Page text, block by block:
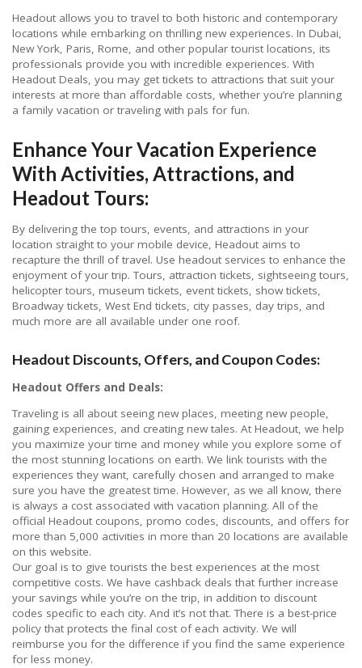
Headout allows you to travel to both historic and contemporary
locations while embarking on thrilling new experiences. In Dubai,
New York, Paris, Rome, and other popular tourist locations, its
professionals provide you with incredible experiences. With
Headout Deals, you may get tickets to attractions that suit your
interests at more than affordable costs, whether you’re planning
a family vacation or traveling with pals for fun.
Enhance Your Vacation Experience
With Activities, Attractions, and
Headout Tours:
By delivering the top tours, events, and attractions in your
location straight to your mobile device, Headout aims to
recapture the thrill of travel. Use headout services to enhance the
enjoyment of your trip. Tours, attraction tickets, sightseeing tours,
helicopter tours, museum tickets, event tickets, show tickets,
Broadway tickets, West End tickets, city passes, day trips, and
much more are all available under one roof.
Headout Discounts, Offers, and Coupon Codes:
Headout Offers and Deals:
Traveling is all about seeing new places, meeting new people,
gaining experiences, and creating new tales. At Headout, we help
you maximize your time and money while you explore some of
the most stunning locations on earth. We link tourists with the
experiences they want, carefully chosen and arranged to make
sure you have the greatest time. However, as we all know, there
is always a cost associated with vacation planning. All of the
official Headout coupons, promo codes, discounts, and offers for
more than 5,000 activities in more than 20 locations are available
on this website.
Our goal is to give tourists the best experiences at the most
competitive costs. We have cashback deals that further increase
your savings while you’re on the trip, in addition to discount
codes specific to each city. And it’s not that. There is a best-price
policy that protects the final cost of each activity. We will
reimburse you for the difference if you find the same experience
for less money.